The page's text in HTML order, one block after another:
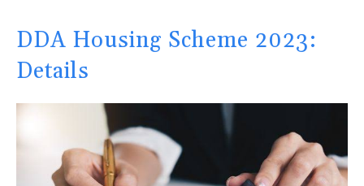
DDA Housing Scheme 2023:
Details